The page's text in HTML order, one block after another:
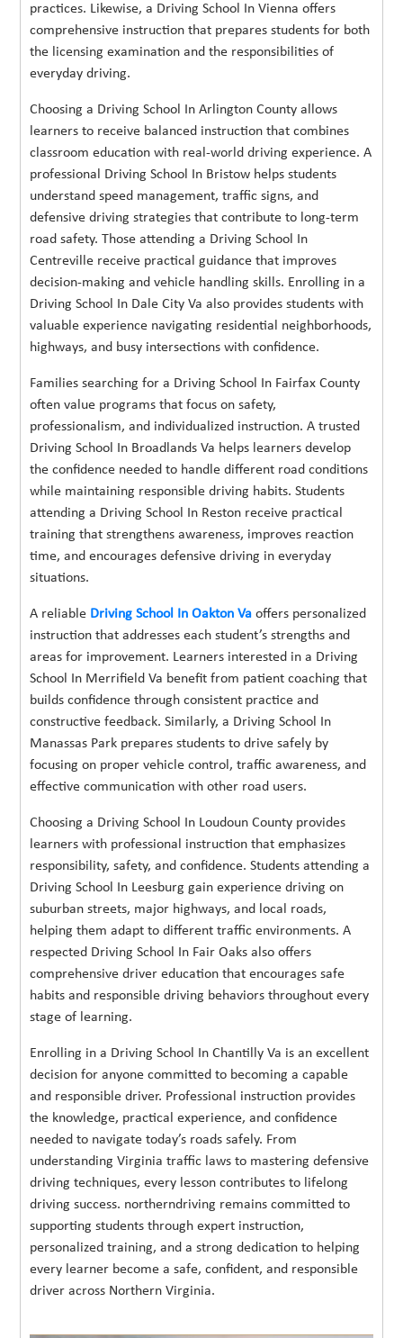
practices. Likewise, a Driving School In Vienna offers
comprehensive instruction that prepares students for both
the licensing examination and the responsibilities of
everyday driving.
Choosing a Driving School In Arlington County allows
learners to receive balanced instruction that combines
classroom education with real-world driving experience. A
professional Driving School In Bristow helps students
understand speed management, traffic signs, and
defensive driving strategies that contribute to long-term
road safety. Those attending a Driving School In
Centreville receive practical guidance that improves
decision-making and vehicle handling skills. Enrolling in a
Driving School In Dale City Va also provides students with
valuable experience navigating residential neighborhoods,
highways, and busy intersections with confidence.
Families searching for a Driving School In Fairfax County
often value programs that focus on safety,
professionalism, and individualized instruction. A trusted
Driving School In Broadlands Va helps learners develop
the confidence needed to handle different road conditions
while maintaining responsible driving habits. Students
attending a Driving School In Reston receive practical
training that strengthens awareness, improves reaction
time, and encourages defensive driving in everyday
situations.
A reliable Driving School In Oakton Va offers personalized
instruction that addresses each student’s strengths and
areas for improvement. Learners interested in a Driving
School In Merrifield Va benefit from patient coaching that
builds confidence through consistent practice and
constructive feedback. Similarly, a Driving School In
Manassas Park prepares students to drive safely by
focusing on proper vehicle control, traffic awareness, and
effective communication with other road users.
Choosing a Driving School In Loudoun County provides
learners with professional instruction that emphasizes
responsibility, safety, and confidence. Students attending a
Driving School In Leesburg gain experience driving on
suburban streets, major highways, and local roads,
helping them adapt to different traffic environments. A
respected Driving School In Fair Oaks also offers
comprehensive driver education that encourages safe
habits and responsible driving behaviors throughout every
stage of learning.
Enrolling in a Driving School In Chantilly Va is an excellent
decision for anyone committed to becoming a capable
and responsible driver. Professional instruction provides
the knowledge, practical experience, and confidence
needed to navigate today’s roads safely. From
understanding Virginia traffic laws to mastering defensive
driving techniques, every lesson contributes to lifelong
driving success. northerndriving remains committed to
supporting students through expert instruction,
personalized training, and a strong dedication to helping
every learner become a safe, confident, and responsible
driver across Northern Virginia.